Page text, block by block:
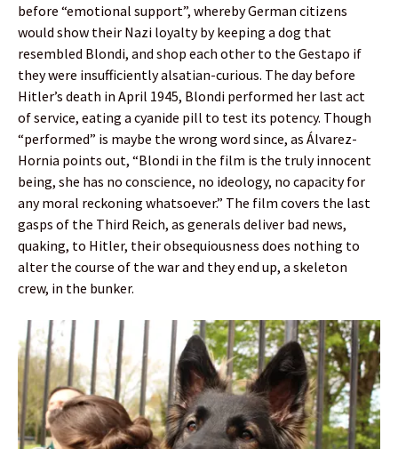
before “emotional support”, whereby German citizens
would show their Nazi loyalty by keeping a dog that
resembled Blondi, and shop each other to the Gestapo if
they were insufficiently alsatian-curious. The day before
Hitler’s death in April 1945, Blondi performed her last act
of service, eating a cyanide pill to test its potency. Though
“performed” is maybe the wrong word since, as Álvarez-
Hornia points out, “Blondi in the film is the truly innocent
being, she has no conscience, no ideology, no capacity for
any moral reckoning whatsoever.” The film covers the last
gasps of the Third Reich, as generals deliver bad news,
quaking, to Hitler, their obsequiousness does nothing to
alter the course of the war and they end up, a skeleton
crew, in the bunker.